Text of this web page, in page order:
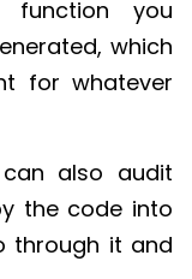
function you
which
for whatever
can also audit
the code into
through it and